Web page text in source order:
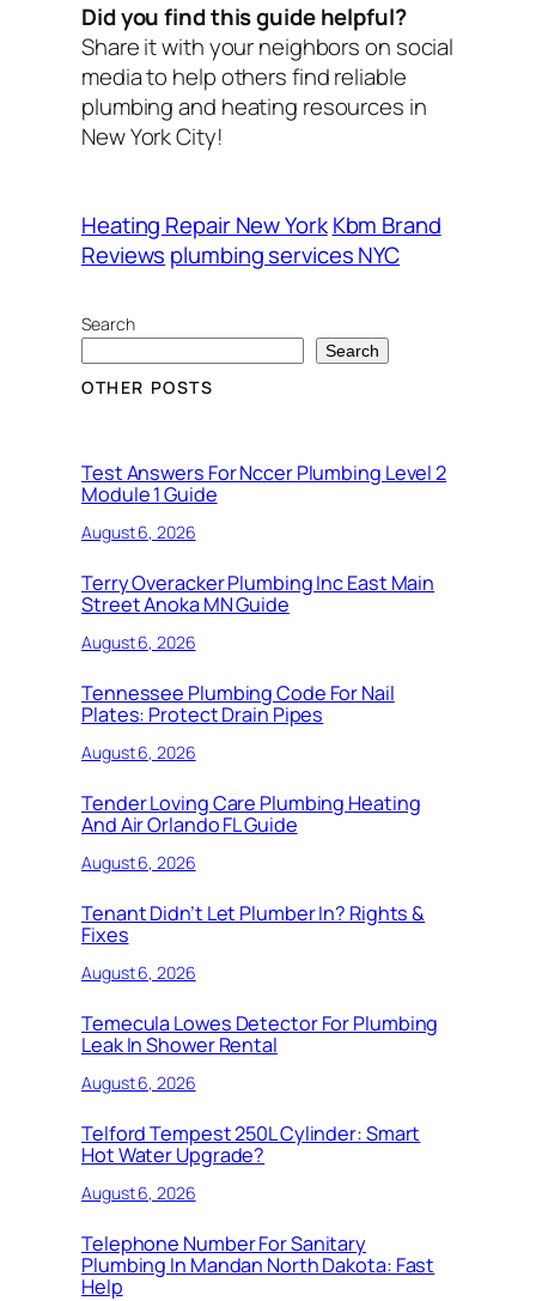
Did you find this guide helpful?
Share it with your neighbors on social
media to help others find reliable
plumbing and heating resources in
New York City!
Heating Repair New York Kbm Brand
Reviews plumbing services NYC
Search
Search
OTHER POSTS
Test Answers For Nccer Plumbing Level 2
Module 1 Guide
August 6, 2026
Terry Overacker Plumbing Inc East Main
Street Anoka MN Guide
August 6, 2026
Tennessee Plumbing Code For Nail
Plates: Protect Drain Pipes
August 6, 2026
Tender Loving Care Plumbing Heating
And Air Orlando FL Guide
August 6, 2026
Tenant Didn’t Let Plumber In? Rights &
Fixes
August 6, 2026
Temecula Lowes Detector For Plumbing
Leak In Shower Rental
August 6, 2026
Telford Tempest 250L Cylinder: Smart
Hot Water Upgrade?
August 6, 2026
Telephone Number For Sanitary
Plumbing In Mandan North Dakota: Fast
Help